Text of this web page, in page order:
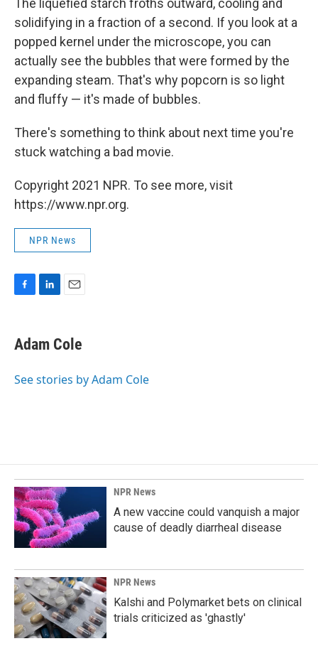
solidifying in a fraction of a second. If you look at a
popped kernel under the microscope, you can
actually see the bubbles that were formed by the
expanding steam. That's why popcorn is so light
and fluffy — it's made of bubbles.
There's something to think about next time you're
stuck watching a bad movie.
Copyright 2021 NPR. To see more, visit
https://www.npr.org.
NPR News
F
e
b
o
L
k
e
I
E
i
l
Adam Cole
See stories by Adam Cole
NPR News
A new vaccine could vanquish a major
cause of deadly diarrheal disease
NPR News
Kalshi and Polymarket bets on clinical
trials criticized as 'ghastly'